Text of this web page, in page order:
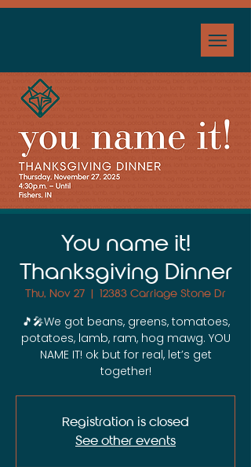
You name it!
Thanksgiving Dinner
Thu, Nov 27
  |
12383 Carriage Stone Dr
🎵🎤We got beans, greens, tomatoes,
potatoes, lamb, ram, hog mawg. YOU
NAME IT! ok but for real, let’s get
together!
Registration is closed
See other events